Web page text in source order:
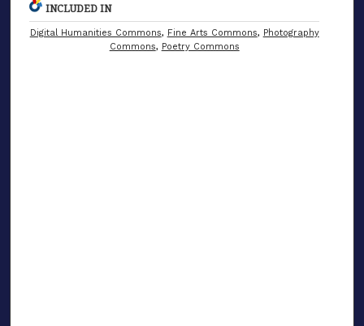
INCLUDED IN
Digital Humanities Commons, Fine Arts Commons, Photography
Commons, Poetry Commons